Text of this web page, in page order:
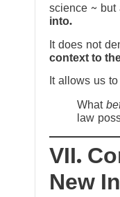
science ~ but
into.
It does not
context to
It allows us to
What
law
VII.
New